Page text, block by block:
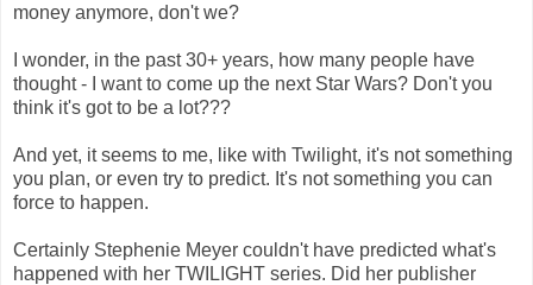
money anymore, don't we?
I wonder, in the past 30+ years, how many people have
thought - I want to come up the next Star Wars? Don't you
think it's got to be a lot???
And yet, it seems to me, like with Twilight, it's not something
you plan, or even try to predict. It's not something you can
force to happen.
Certainly Stephenie Meyer couldn't have predicted what's
happened with her TWILIGHT series. Did her publisher